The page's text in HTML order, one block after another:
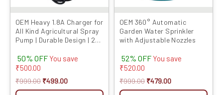
OEM Heavy 1.8A Charger for
All Kind Agricultural Spray
Pump | Durable Design | 2-
Charging | Compact,
Reliable, and Specially Built
50% OFF You save
₹500.00
₹999.00 ₹499.00
OEM 360° Automatic
Garden Water Sprinkler
with Adjustable Nozzles
52% OFF You save
₹520.00
₹999.00 ₹479.00